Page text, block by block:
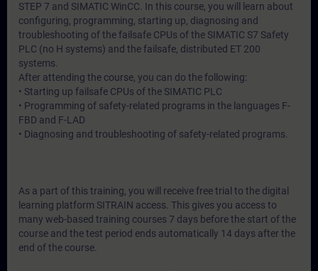
STEP 7 and SIMATIC WinCC. In this course, you will learn about
configuring, programming, starting up, diagnosing and
troubleshooting of the failsafe CPUs of the SIMATIC S7 Safety
PLC (no H systems) and the failsafe, distributed ET 200
systems.
After attending the course, you can do the following:
• Starting up failsafe CPUs of the SIMATIC PLC
• Programming of safety-related programs in the languages F-
FBD and F-LAD
• Diagnosing and troubleshooting of safety-related programs.
As a part of this training, you will receive free trial to the digital
learning platform SITRAIN access. This gives you access to
many web-based training courses 7 days before the start of the
course and the test period ends automatically 14 days after the
end of the course.